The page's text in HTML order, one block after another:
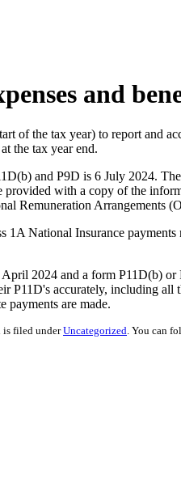
and
of the tax year) to report and
the tax year end.
and P9D is 6 July 2024.
with a copy of the
Remuneration Arrangements
1A National Insurance
2024 and a form P11D(b)
P11D's accurately, including
payments are made.
is filed underUncategorized . You can